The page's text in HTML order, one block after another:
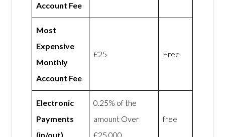
Account Fee
Most
Expensive
Monthly
Account Fee
£25 Free
Electronic
Payments
(in/out)
0.25% of the
amount Over
£25,000
free